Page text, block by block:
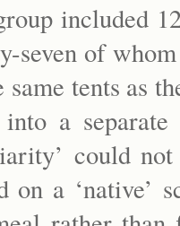
included
seven of
same tents as
a
could
on a ‘native’